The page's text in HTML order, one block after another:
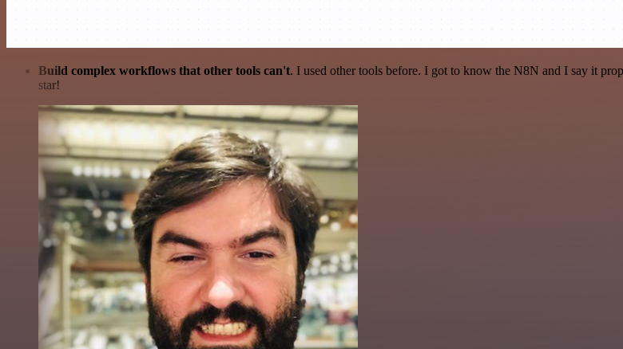
Build complex workflows that other tools can't. I used other tools before. I got to know the N8N and I say it
star!